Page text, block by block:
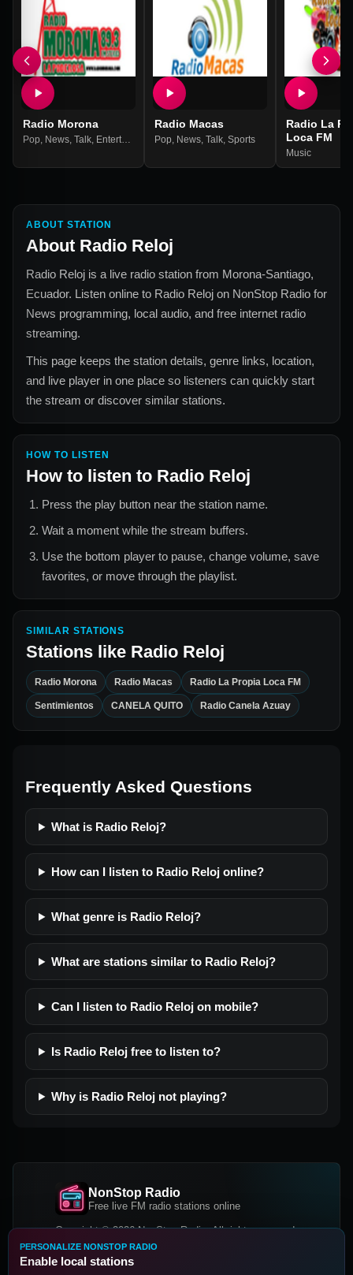
Radio Morona
Pop News Talk Entertainment ,Hits
Radio Macas
Pop News, Talk, Sports
Radio La
Loca FM
Music
ABOUT STATION
About Radio Reloj
Radio Reloj is a live radio station from Morona-Santiago,
Ecuador. Listen online to Radio Reloj on NonStop Radio for
News programming, local audio, and free internet radio
streaming.
This page keeps the station details, genre links, location,
and live player in one place so listeners can quickly start
the stream or discover similar stations.
HOW TO LISTEN
How to listen to Radio Reloj
Press the play button near the station name.
Wait a moment while the stream buffers.
Use the bottom player to pause, change volume, save
favorites, or move through the playlist.
SIMILAR STATIONS
Stations like Radio Reloj
Radio Morona Radio Macas Radio La Propia Loca FM
Sentimientos CANELA QUITO Radio Canela Azuay
Frequently Asked Questions
What is Radio Reloj?
How can I listen to Radio Reloj online?
What genre is Radio Reloj?
What are stations similar to Radio Reloj?
Can I listen to Radio Reloj on mobile?
Is Radio Reloj free to listen to?
Why is Radio Reloj not playing?
NonStop Radio
Free live FM radio stations online
Copyright © 2026 NonStop Radio, All rights reserved.
Facebook
PERSONALIZE NONSTOP RADIO
Enable local stations